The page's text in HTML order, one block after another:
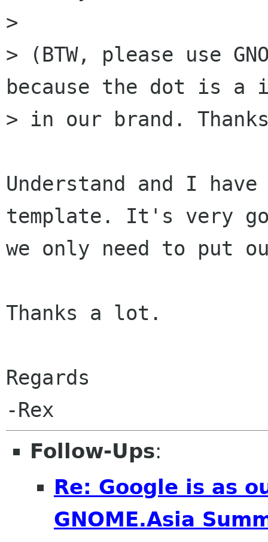
>
> (BTW, please use
because the dot is a
> in our brand.
Understand and I
template. It's very
we only need to put
Thanks a lot.
Regards
Follow-Ups:
Re: Google is as
GNOME.Asia